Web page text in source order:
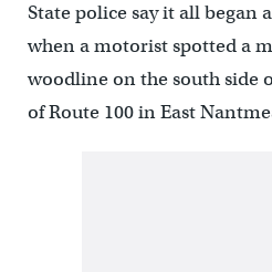
State police say it all began
when a motorist spotted a
woodline on the south side
of Route 100 in East